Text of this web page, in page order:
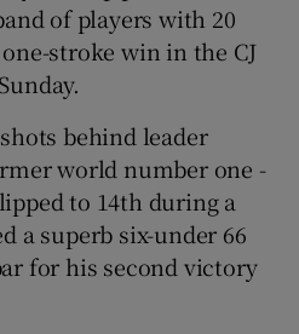
Gaeilge sub sections
of players with 20
stroke win in the CJ
behind leader
world number one -
to 14th during a
a superb six-under 66
for his second victory